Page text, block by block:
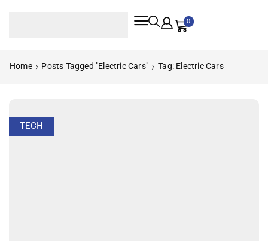
0
Home Posts Tagged "electric Cars" Tag: Electric Cars
TECH